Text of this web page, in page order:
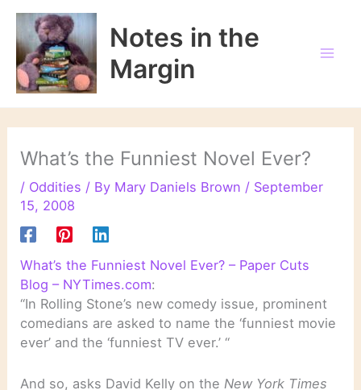
Skip
content
Notes in the
Margin
What’s the Funniest Novel Ever?
/ Oddities / By Mary Daniels Brown / September
15, 2008
What’s the Funniest Novel Ever? – Paper Cuts
Blog – NYTimes.com:
“In Rolling Stone’s new comedy issue, prominent
comedians are asked to name the ‘funniest movie
ever’ and the ‘funniest TV ever.’ “
And so, asks David Kelly on the New York Times